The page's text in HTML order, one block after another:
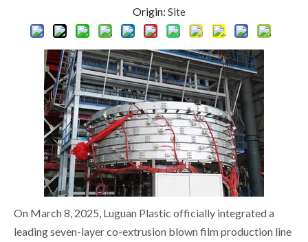
Origin: Site
On March 8, 2025, Luguan Plastic officially integrated a
leading seven-layer co-extrusion blown film production line